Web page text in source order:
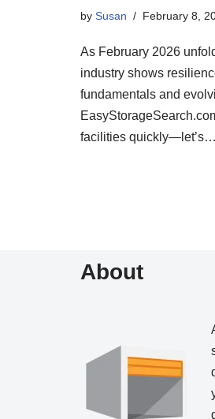
by Susan February 8,
As February 2026
industry shows
fundamentals and
facilities quickly—let’s…
About